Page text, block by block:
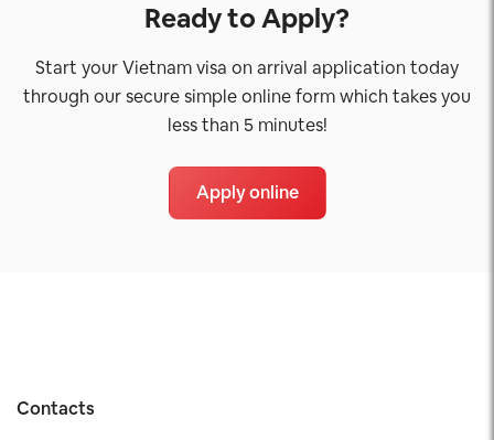
Ready to Apply?
Start your Vietnam visa on arrival application today
through our secure simple online form which takes you
less than 5 minutes!
Apply online
Contacts